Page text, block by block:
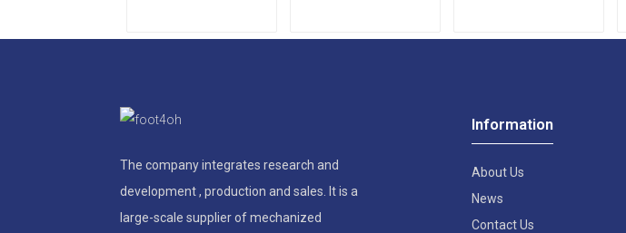
The company integrates research and
development , production and sales. It is a
large-scale supplier of mechanized
Information
About Us
News
Contact Us